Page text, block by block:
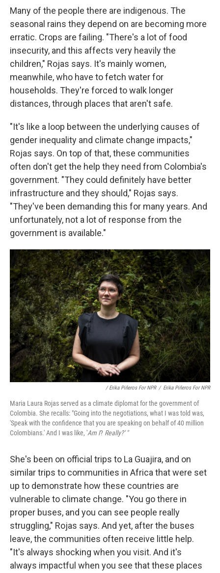
Many of the people there are indigenous. The
seasonal rains they depend on are becoming more
erratic. Crops are failing. "There's a lot of food
insecurity, and this affects very heavily the
children," Rojas says. It's mainly women,
meanwhile, who have to fetch water for
households. They're forced to walk longer
distances, through places that aren't safe.
"It's like a loop between the underlying causes of
gender inequality and climate change impacts,"
Rojas says. On top of that, these communities
often don't get the help they need from Colombia's
government. "They could definitely have better
infrastructure and they should," Rojas says.
"They've been demanding this for many years. And
unfortunately, not a lot of response from the
government is available."
/ Erika Piñeros For NPR / Erika Piñeros For NPR
Maria Laura Rojas served as a climate diplomat for the government of
Colombia. She recalls: "Going into the negotiations, what I was told was,
'Speak with the confidence that you are speaking on behalf of 40 million
Colombians.' And I was like, 'Am I? Really?' "
She's been on official trips to La Guajira, and on
similar trips to communities in Africa that were set
up to demonstrate how these countries are
vulnerable to climate change. "You go there in
proper buses, and you can see people really
struggling," Rojas says. And yet, after the buses
leave, the communities often receive little help.
"It's always shocking when you visit. And it's
always impactful when you see that these places